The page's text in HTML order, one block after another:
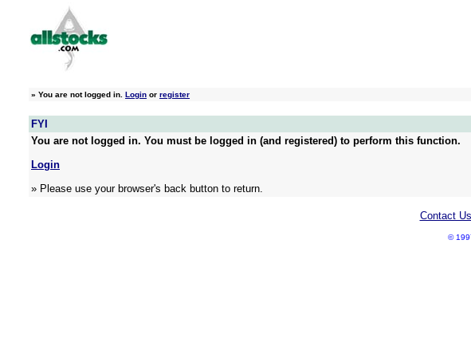
» You are not logged in. Login or register
FYI
You are not logged in. You must be logged in (and registered) to perform this function.
Login
» Please use your browser's back button to return.
Contact Us
©